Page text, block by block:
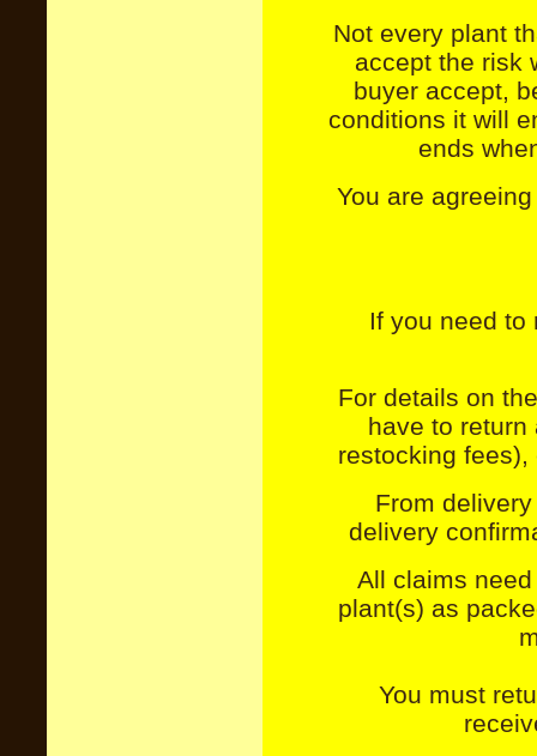
Not every plant
accept the risk
buyer accept,
conditions it will
ends
You are
If you need to
For details on
have to
restocking
From
delivery
All claims
plant(s) as
You must